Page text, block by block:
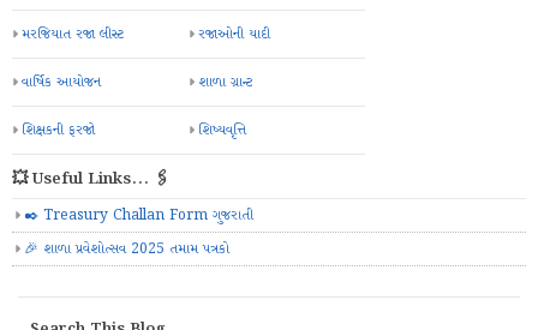
મરજિયાત રજા લીસ્ટ રજાઓની યાદી
વાર્ષિક આયોજન શાળા ગ્રાન્ટ
શિક્ષકની ફરજો શિષ્યવૃત્તિ
💥 Useful Links... 🖇️
✒️ Treasury Challan Form ગુજરાતી
🎉 શાળા પ્રવેશોત્સવ 2025 તમામ પત્રકો